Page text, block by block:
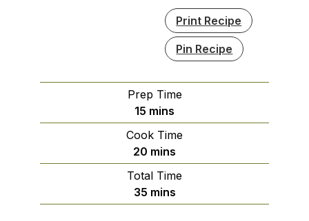
Print Recipe
Pin Recipe
Prep Time
15 minutes
mins
Cook Time
20 minutes
mins
Total Time
35minutes
mins